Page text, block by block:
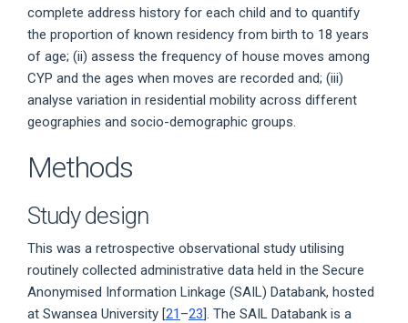
complete address history for each child and to quantify
the proportion of known residency from birth to 18 years
of age; (ii) assess the frequency of house moves among
CYP and the ages when moves are recorded and; (iii)
analyse variation in residential mobility across different
geographies and socio-demographic groups.
Methods
Study design
This was a retrospective observational study utilising
routinely collected administrative data held in the Secure
Anonymised Information Linkage (SAIL) Databank, hosted
at Swansea University [21 –23]. The SAIL Databank is a